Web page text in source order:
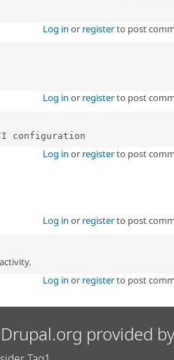
Log in or registerto post
Log in or registerto post
Log in or registerto post
Log in or registerto post
Log in or registerto post
provided by